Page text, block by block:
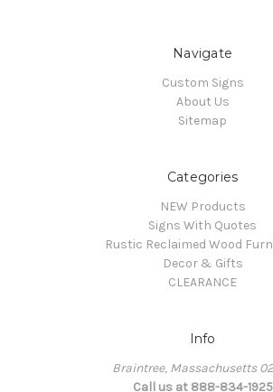
Navigate
Custom Signs
About Us
Sitemap
Categories
NEW Products
Signs With Quotes
Rustic Reclaimed Wood
Decor & Gifts
CLEARANCE
Info
Braintree, Massachusetts
Call us at 888-834-1925